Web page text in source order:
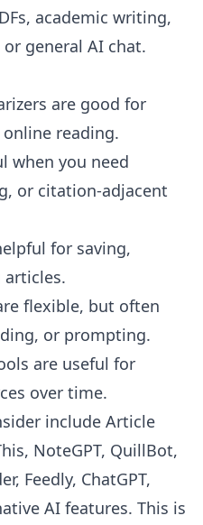
academic writing,
general AI chat.
are good for
reading.
when you need
or citation-adjacent
for saving,
flexible, but often
or prompting.
are useful for
over time.
include Article
NoteGPT, QuillBot,
Feedly, ChatGPT,
AI features. This is